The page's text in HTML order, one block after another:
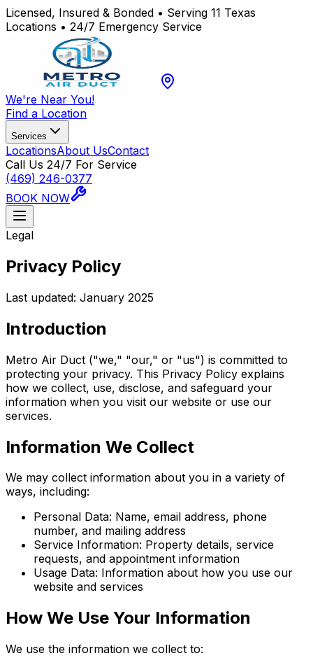
Licensed, Insured & Bonded • Serving 11 Texas
Locations • 24/7 Emergency Service
We're Near You!
Find a Location
Services
LocationsAbout UsContact
Call Us 24/7 For Service
(469) 246-0377
BOOK NOW
Legal
Privacy Policy
Last updated: January 2025
Introduction
Metro Air Duct ("we," "our," or "us") is committed to
protecting your privacy. This Privacy Policy explains
how we collect, use, disclose, and safeguard your
information when you visit our website or use our
services.
Information We Collect
We may collect information about you in a variety of
ways, including:
Personal Data: Name, email address, phone
number, and mailing address
Service Information: Property details, service
requests, and appointment information
Usage Data: Information about how you use our
website and services
How We Use Your Information
We use the information we collect to: